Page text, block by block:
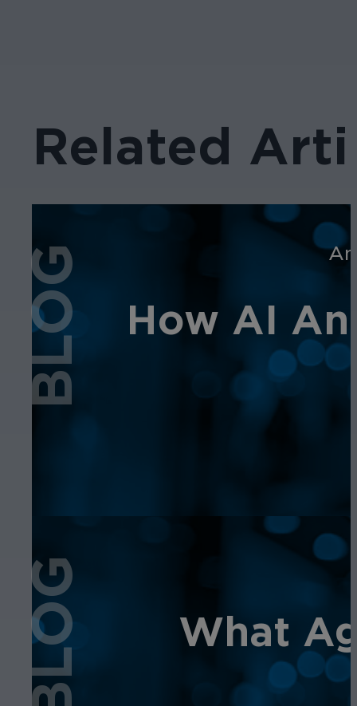
Related
BLOG How AI
BLOG What